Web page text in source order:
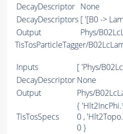
DecayDescriptor None
DecayDescriptors [ '[B0 ->
Output
Phys/
TisTosParticleTagger/
Inputs
[ 'Phys/
DecayDescriptor None
Output
Phys/
TisTosSpecs
{
0 ,
0 }